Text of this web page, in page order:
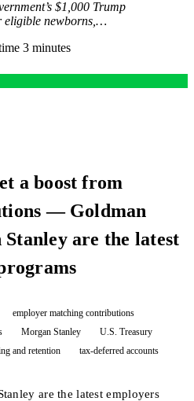
$1,000 Trump
eligible newborns,…
3 minutes
a boost from
— Goldman
Stanley are the latest
employer matching contributions
Morgan Stanley
U.S. Treasury
and retention tax-deferred accounts
are the latest employers